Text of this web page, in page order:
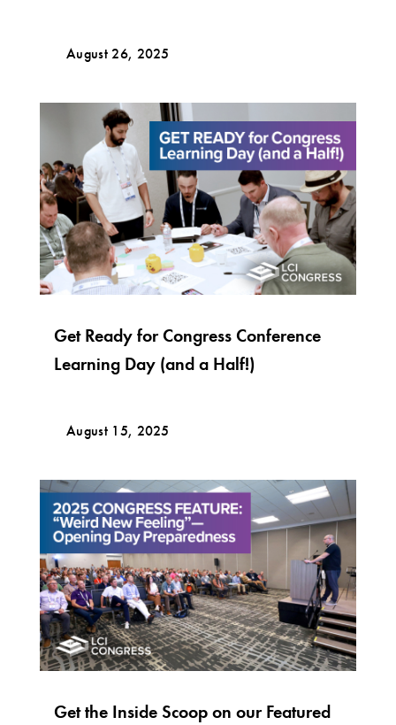
August 26, 2025
Get Ready for Congress Conference
Learning Day (and a Half!)
August 15, 2025
Get the Inside Scoop on our Featured